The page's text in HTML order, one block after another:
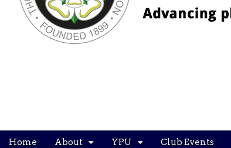
Main
SkipHome About YPU Club Events